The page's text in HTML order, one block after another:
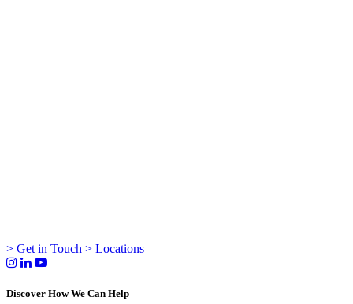
> Get in Touch > Locations
Discover How We Can Help